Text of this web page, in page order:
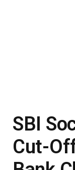
SBI
Cut-